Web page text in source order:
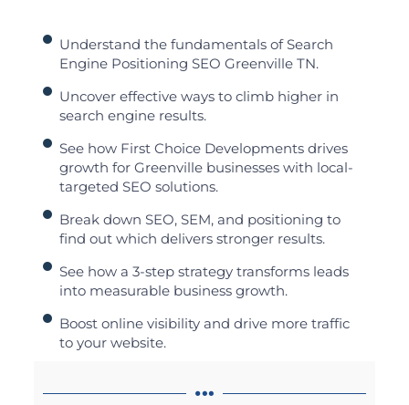
Understand the fundamentals of Search
Engine Positioning SEO Greenville TN.
Uncover effective ways to climb higher in
search engine results.
See how First Choice Developments drives
growth for Greenville businesses with local-
targeted SEO solutions.
Break down SEO, SEM, and positioning to
find out which delivers stronger results.
See how a 3-step strategy transforms leads
into measurable business growth.
Boost online visibility and drive more traffic
to your website.